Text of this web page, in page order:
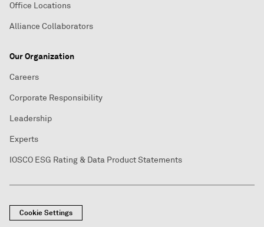
Office Locations
Alliance Collaborators
Our Organization
Careers
Corporate Responsibility
Leadership
Experts
IOSCO ESG Rating & Data Product Statements
Cookie Settings